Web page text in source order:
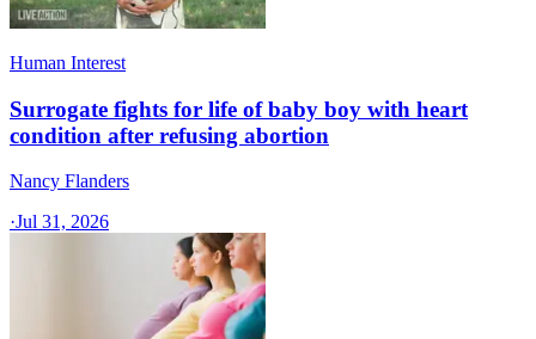
Human Interest
Surrogate fights for life of baby boy with heart
condition after refusing abortion
Nancy Flanders
·Jul 31, 2026